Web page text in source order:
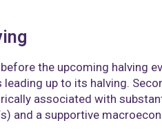
the upcoming halving
up to its halving.
associated with
and a supportive